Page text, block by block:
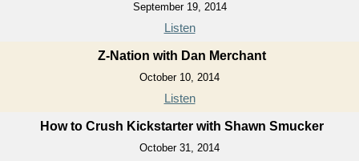
September 19, 2014
Listen
Z-Nation with Dan Merchant
October 10, 2014
Listen
How to Crush Kickstarter with Shawn Smucker
October 31, 2014